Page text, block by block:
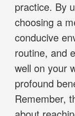
practice. By
choosing a
conducive
routine, and
well on your
profound
Remember,